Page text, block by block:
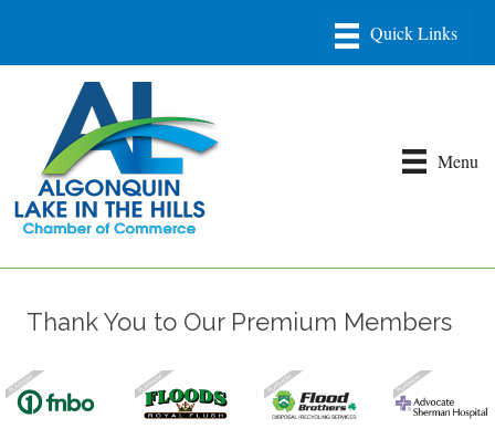
Menu
Thank You to Our Premium Members